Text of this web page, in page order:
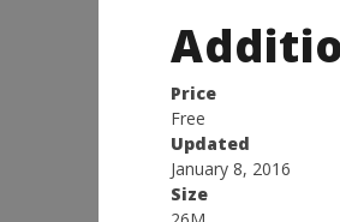
Price
Free
Updated
January 8, 2016
Size